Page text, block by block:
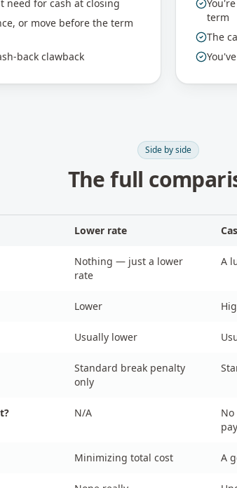
need for cash at closing
or move before the term
back clawback
term
The
Side by side
The full
Lower rate
Nothing — just a lower
rate
A
Lower
Usually lower
Standard break penalty
only
N/A
Minimizing total cost A